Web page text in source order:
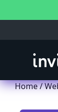
Home/